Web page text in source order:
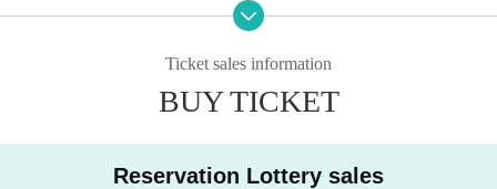
d.
Ticket sales information
BUY TICKET
Reservation Lottery sales